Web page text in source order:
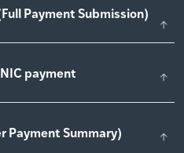
Payment Submission)
payment
Payment Summary)